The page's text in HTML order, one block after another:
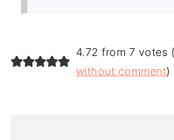
4.72 from 7 votes (
without comment)